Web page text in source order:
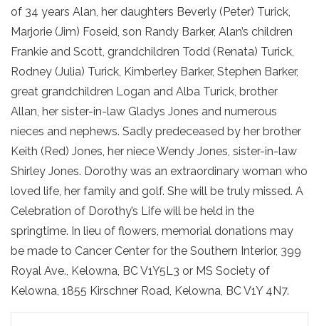
of 34 years Alan, her daughters Beverly (Peter) Turick,
Marjorie (Jim) Foseid, son Randy Barker, Alan’s children
Frankie and Scott, grandchildren Todd (Renata) Turick,
Rodney (Julia) Turick, Kimberley Barker, Stephen Barker,
great grandchildren Logan and Alba Turick, brother
Allan, her sister-in-law Gladys Jones and numerous
nieces and nephews. Sadly predeceased by her brother
Keith (Red) Jones, her niece Wendy Jones, sister-in-law
Shirley Jones. Dorothy was an extraordinary woman who
loved life, her family and golf. She will be truly missed. A
Celebration of Dorothy’s Life will be held in the
springtime. In lieu of flowers, memorial donations may
be made to Cancer Center for the Southern Interior, 399
Royal Ave., Kelowna, BC V1Y5L3 or MS Society of
Kelowna, 1855 Kirschner Road, Kelowna, BC V1Y 4N7.